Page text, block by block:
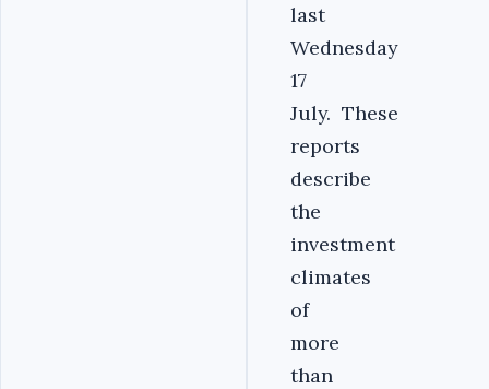
last
Wednesday
17
July. These
reports
describe
the
investment
climates
of
more
than